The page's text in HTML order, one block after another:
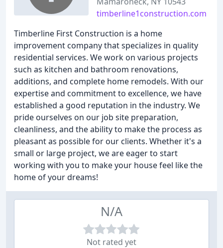
timberline1construction.com
Timberline First Construction is a home
improvement company that specializes in quality
residential services. We work on various projects
such as kitchen and bathroom renovations,
additions, and complete home remodels. With our
expertise and commitment to excellence, we have
established a good reputation in the industry. We
pride ourselves on our job site preparation,
cleanliness, and the ability to make the process as
pleasant as possible for our clients. Whether it's a
small or large project, we are eager to start
working with you to make your house feel like the
home of your dreams!
N/A
Not rated yet